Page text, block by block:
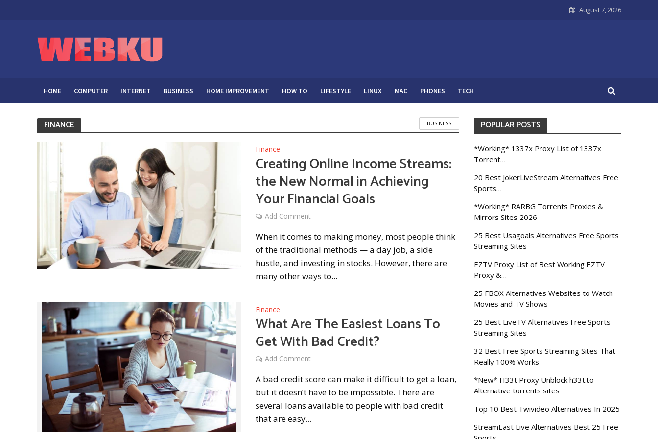
August 7, 2026
HOME COMPUTER INTERNET BUSINESS HOME IMPROVEMENT HOW TO LIFESTYLE LINUX MAC PHONES TECH
FINANCE BUSINESS
Finance
Creating Online Income Streams:
the New Normal in Achieving
Your Financial Goals
Add Comment
When it comes to making money, most people think
of the traditional methods — a day job, a side
hustle, and investing in stocks. However, there are
many other ways to...
Finance
What Are The Easiest Loans To
Get With Bad Credit?
Add Comment
A bad credit score can make it difficult to get a loan,
but it doesn’t have to be impossible. There are
several loans available to people with bad credit
that are easy...
POPULAR POSTS
*Working* 1337x Proxy List of 1337x
Torrent…
20 Best JokerLiveStream Alternatives Free
Sports…
*Working* RARBG Torrents Proxies &
Mirrors Sites 2026
25 Best Usagoals Alternatives Free Sports
Streaming Sites
EZTV Proxy List of Best Working EZTV
Proxy &…
25 FBOX Alternatives Websites to Watch
Movies and TV Shows
25 Best LiveTV Alternatives Free Sports
Streaming Sites
32 Best Free Sports Streaming Sites That
Really 100% Works
*New* H33t Proxy Unblock h33t.to
Alternative torrents sites
Top 10 Best Twivideo Alternatives In 2025
StreamEast Live Alternatives Best 25 Free